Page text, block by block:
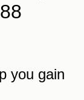
you gain